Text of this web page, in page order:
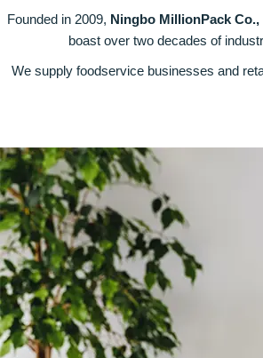
Founded in 2009, Ningbo MillionPack Co.,
boast over two decades of
We supply foodservice businesses and